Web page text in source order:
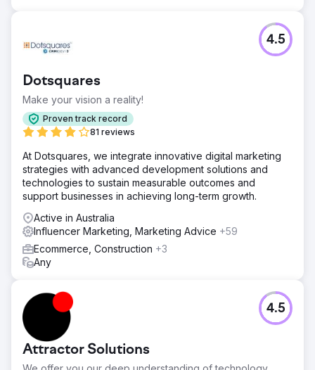
Dotsquares
Make your vision a reality!
Proven track record
81 reviews
4.5
At Dotsquares, we integrate innovative digital marketing
strategies with advanced development solutions and
technologies to sustain measurable outcomes and
support businesses in achieving long-term growth.
Active in Australia
Influencer Marketing, Marketing Advice +59
Ecommerce, Construction +3
Any
Attractor Solutions
4.5